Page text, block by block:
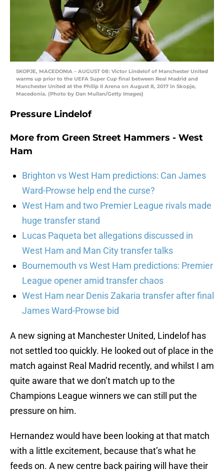
SKOPJE, MACEDONIA – AUGUST 08: Victor Lindelof of Manchester United
warms up prior to the UEFA Super Cup final between Real Madrid and
Manchester United at the Philip II Arena on August 8, 2017 in Skopje,
Macedonia. (Photo by Dan Mullan/Getty Images)
Pressure Lindelof
More from Green Street Hammers - West
Ham
Brighton vs West Ham predictions: Can James
Ward-Prowse help end the curse?
West Ham and two Premier League rivals made
huge transfer stand
Lucas Paqueta bet allegations discussed in
West Ham and Man City transfer talks
Bournemouth vs West Ham predictions: Premier
League opener amid transfer chaos
West Ham near Denis Zakaria transfer after final
James Ward-Prowse bid
A new signing at Manchester United, Lindelof has
not settled too quickly. He looked out of place in the
match against Real Madrid recently, and whilst I am
quite aware that we don’t match up to the
Champions League winners we can still put the
pressure on him.
Hernandez would have been looking at that match
with a little excitement, because that’s what he
feeds on. A new centre back pairing will have their